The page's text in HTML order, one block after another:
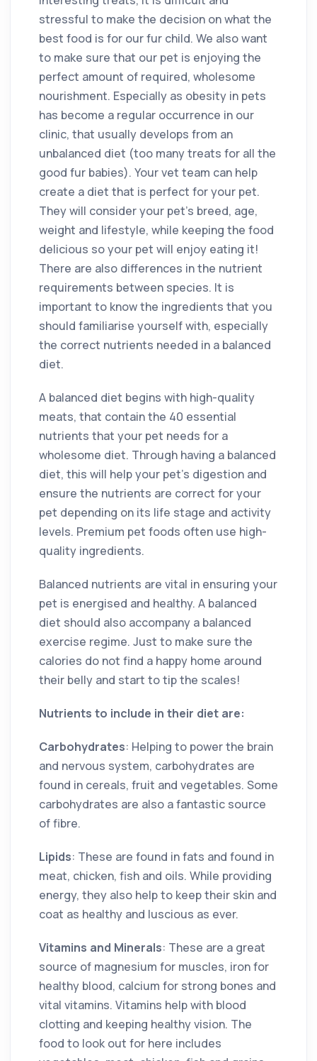
stressful to make the decision on what the
best food is for our fur child. We also want
to make sure that our pet is enjoying the
perfect amount of required, wholesome
nourishment. Especially as obesity in pets
has become a regular occurrence in our
clinic, that usually develops from an
unbalanced diet (too many treats for all the
good fur babies). Your vet team can help
create a diet that is perfect for your pet.
They will consider your pet’s breed, age,
weight and lifestyle, while keeping the food
delicious so your pet will enjoy eating it!
There are also differences in the nutrient
requirements between species. It is
important to know the ingredients that you
should familiarise yourself with, especially
the correct nutrients needed in a balanced
diet.
A balanced diet begins with high-quality
meats, that contain the 40 essential
nutrients that your pet needs for a
wholesome diet. Through having a balanced
diet, this will help your pet’s digestion and
ensure the nutrients are correct for your
pet depending on its life stage and activity
levels. Premium pet foods often use high-
quality ingredients.
Balanced nutrients are vital in ensuring your
pet is energised and healthy. A balanced
diet should also accompany a balanced
exercise regime. Just to make sure the
calories do not find a happy home around
their belly and start to tip the scales!
Nutrients to include in their diet are:
Carbohydrates: Helping to power the brain
and nervous system, carbohydrates are
found in cereals, fruit and vegetables. Some
carbohydrates are also a fantastic source
of fibre.
Lipids: These are found in fats and found in
meat, chicken, fish and oils. While providing
energy, they also help to keep their skin and
coat as healthy and luscious as ever.
Vitamins and Minerals: These are a great
source of magnesium for muscles, iron for
healthy blood, calcium for strong bones and
vital vitamins. Vitamins help with blood
clotting and keeping healthy vision. The
food to look out for here includes